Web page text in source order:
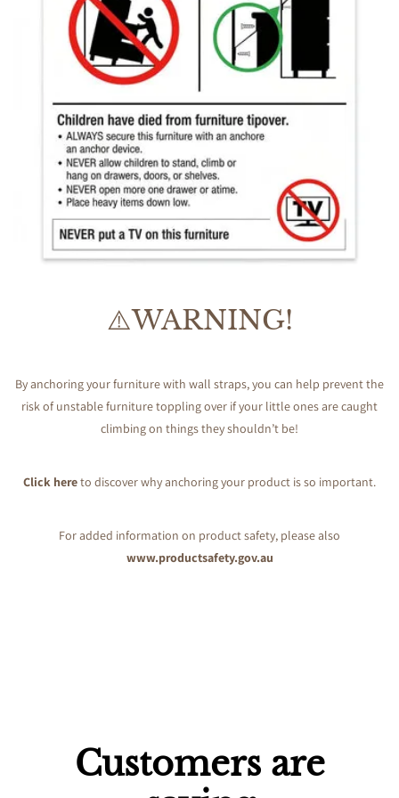
⚠️WARNING!
By anchoring your furniture with wall straps, you can help prevent the
risk of unstable furniture toppling over if your little ones are caught
climbing on things they shouldn’t be!
Click hereto discover why anchoring your product is so important.
For added information on product safety, please also
www.productsafety.gov.au
Customers are